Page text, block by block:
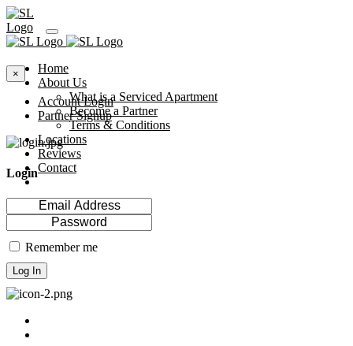
Home
About Us
What is a Serviced Apartment
Become a Partner
Terms & Conditions
Locations
Reviews
Contact
×
Account Login
Partner Signup
Login
Remember me
Log In